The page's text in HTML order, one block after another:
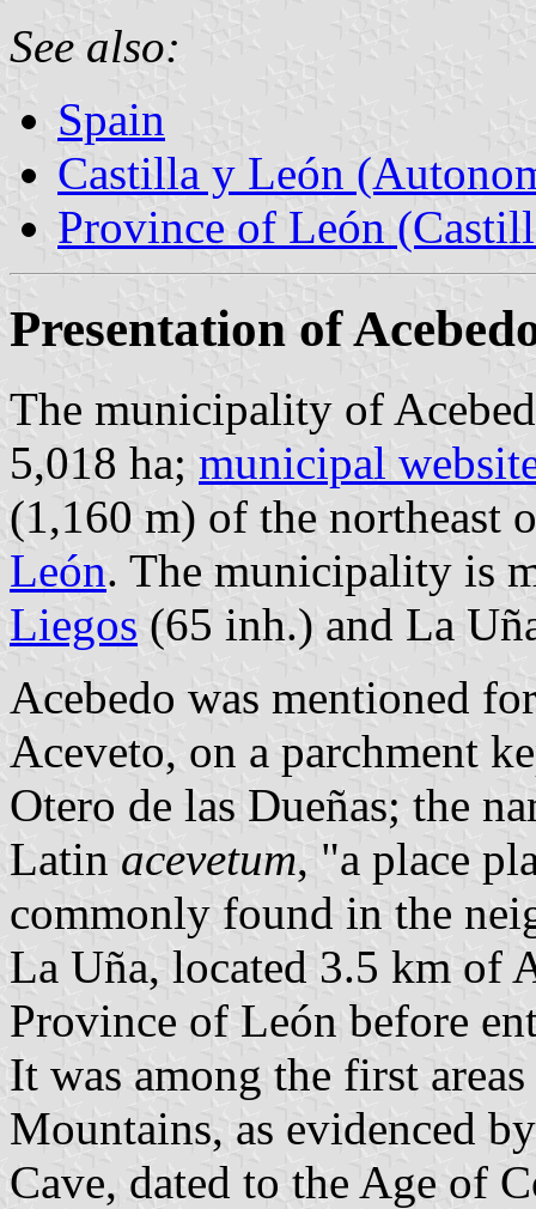
See also:
Spain
Castilla y León
Province of León
Presentation of
The municipality of
5,018 ha; municipal
(1,160 m) of the northeast
León. The municipality is
Liegos (65 inh.) and La
Acebedo was mentioned
Aceveto, on a parchment
Otero de las Dueñas; the
Latin acevetum, "a place
commonly found in the
La Uña, located 3.5 km of
Province of León before
It was among the first
Mountains, as evidenced
Cave, dated to the Age of